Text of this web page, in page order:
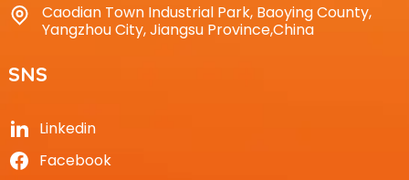
Caodian Town Industrial Park, Baoying County,
Yangzhou City, Jiangsu Province,China
SNS
Linkedin
Facebook